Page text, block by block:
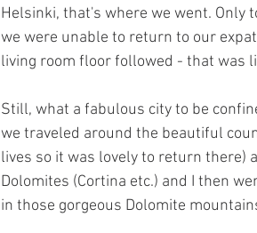
Helsinki, that's where we went. Only
we were unable to return to our
living room floor followed - that was
Still, what a fabulous city to be
we traveled around the beautiful
lives so it was lovely to return there)
Dolomites (Cortina etc.) and I then
in those gorgeous Dolomite